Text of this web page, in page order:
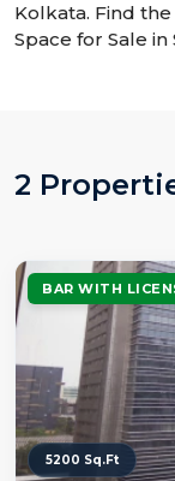
Kolkata. Find
Space for Sale
2
BAR WITH
5200 Sq.Ft